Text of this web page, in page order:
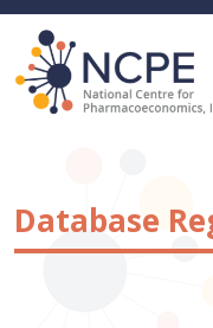
Skip
content
Database